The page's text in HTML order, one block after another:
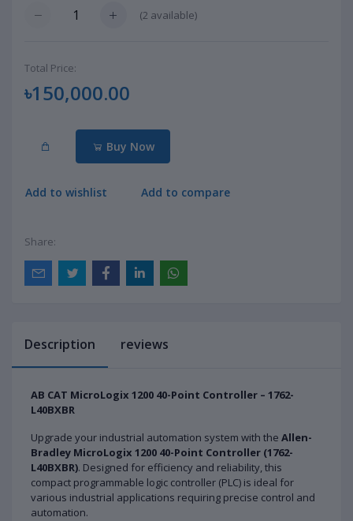
(2 available)
Total Price:
৳150,000.00
Buy Now
Add to wishlist Add to compare
Share:
Description reviews
AB CAT MicroLogix 1200 40-Point Controller – 1762-
L40BXBR
Upgrade your industrial automation system with the Allen-
Bradley MicroLogix 1200 40-Point Controller (1762-
L40BXBR). Designed for efficiency and reliability, this
compact programmable logic controller (PLC) is ideal for
various industrial applications requiring precise control and
automation.